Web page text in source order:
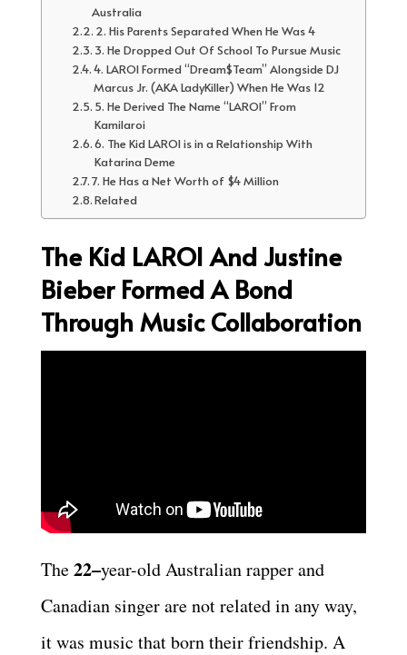
Australia
2. His Parents Separated When He Was 4
3. He Dropped Out Of School To Pursue Music
4. LAROI Formed “Dream$Team” Alongside DJ
Marcus Jr. (AKA LadyKiller) When He Was 12
5. He Derived The Name “LAROI” From
Kamilaroi
6. The Kid LAROI is in a Relationship With
Katarina Deme
7. He Has a Net Worth of $4 Million
Related
The Kid LAROI And Justine
Bieber Formed A Bond
Through Music Collaboration
The22–year-old Australian rapper and
Canadian singer are not related in any way,
it was music that born their friendship. A